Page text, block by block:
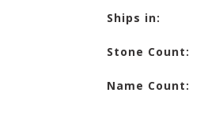
Ships in:
Stone Count:
Name Count: